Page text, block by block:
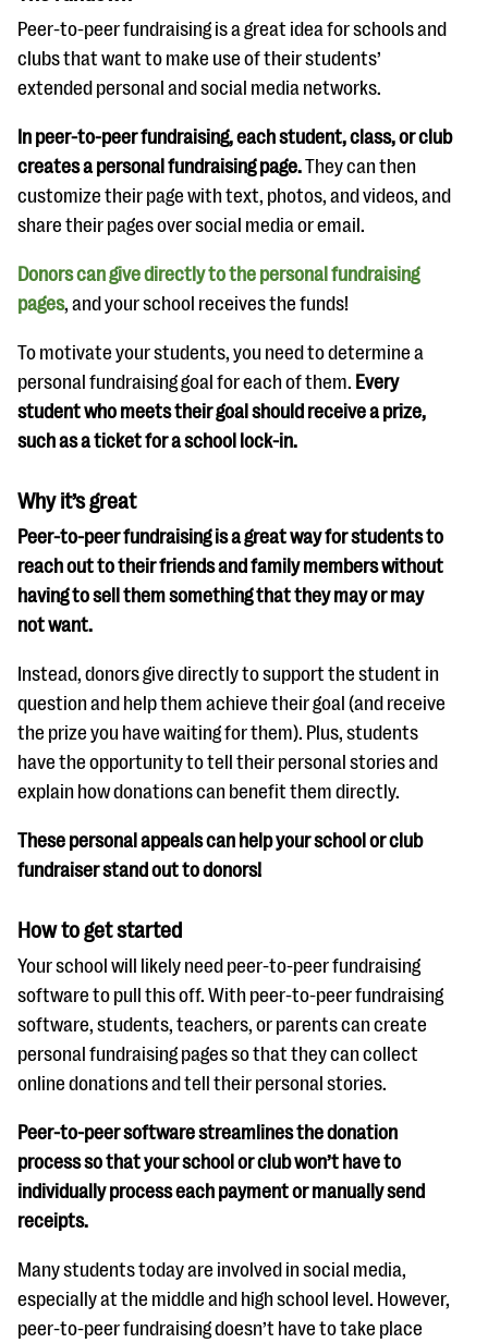
Peer-to-peer fundraising is a great idea for schools and
clubs that want to make use of their students’
extended personal and social media networks.
In peer-to-peer fundraising, each student, class, or club
creates a personal fundraising page.They can then
customize their page with text, photos, and videos, and
share their pages over social media or email.
Donors can give directly to the personal fundraising
pages, and your school receives the funds!
To motivate your students, you need to determine a
personal fundraising goal for each of them. Every
student who meets their goal should receive a prize,
such as a ticket for a school lock-in.
Why it’s great
Peer-to-peer fundraising is a great way for students to
reach out to their friends and family members without
having to sell them something that they may or may
not want.
Instead, donors give directly to support the student in
question and help them achieve their goal (and receive
the prize you have waiting for them). Plus, students
have the opportunity to tell their personal stories and
explain how donations can benefit them directly.
These personal appeals can help your school or club
fundraiser stand out to donors!
How to get started
Your school will likely need peer-to-peer fundraising
software to pull this off. With peer-to-peer fundraising
software, students, teachers, or parents can create
personal fundraising pages so that they can collect
online donations and tell their personal stories.
Peer-to-peer software streamlines the donation
process so that your school or club won’t have to
individually process each payment or manually send
receipts.
Many students today are involved in social media,
especially at the middle and high school level. However,
peer-to-peer fundraising doesn’t have to take place